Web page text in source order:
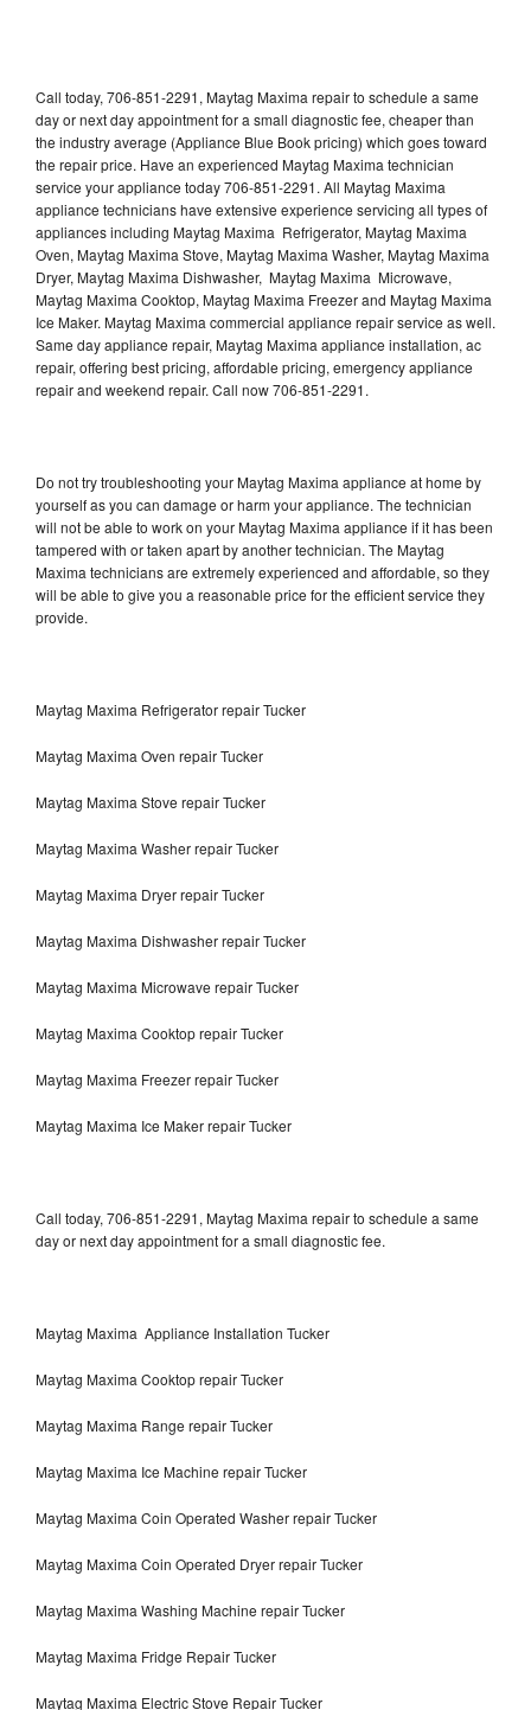
Call today, 706-851-2291, Maytag Maxima repair to schedule a same
day or next day appointment for a small diagnostic fee, cheaper than
the industry average (Appliance Blue Book pricing) which goes toward
the repair price. Have an experienced Maytag Maxima technician
service your appliance today 706-851-2291. All Maytag Maxima
appliance technicians have extensive experience servicing all types of
appliances including Maytag Maxima Refrigerator, Maytag Maxima
Oven, Maytag Maxima Stove, Maytag Maxima Washer, Maytag Maxima
Dryer, Maytag Maxima Dishwasher, Maytag Maxima Microwave,
Maytag Maxima Cooktop, Maytag Maxima Freezer and Maytag Maxima
Ice Maker. Maytag Maxima commercial appliance repair service as well.
Same day appliance repair, Maytag Maxima appliance installation, ac
repair, offering best pricing, affordable pricing, emergency appliance
repair and weekend repair. Call now 706-851-2291.
Do not try troubleshooting your Maytag Maxima appliance at home by
yourself as you can damage or harm your appliance. The technician
will not be able to work on your Maytag Maxima appliance if it has been
tampered with or taken apart by another technician. The Maytag
Maxima technicians are extremely experienced and affordable, so they
will be able to give you a reasonable price for the efficient service they
provide.
Maytag Maxima Refrigerator repair Tucker
Maytag Maxima Oven repair Tucker
Maytag Maxima Stove repair Tucker
Maytag Maxima Washer repair Tucker
Maytag Maxima Dryer repair Tucker
Maytag Maxima Dishwasher repair Tucker
Maytag Maxima Microwave repair Tucker
Maytag Maxima Cooktop repair Tucker
Maytag Maxima Freezer repair Tucker
Maytag Maxima Ice Maker repair Tucker
Call today, 706-851-2291, Maytag Maxima repair to schedule a same
day or next day appointment for a small diagnostic fee.
Maytag Maxima Appliance Installation Tucker
Maytag Maxima Cooktop repair Tucker
Maytag Maxima Range repair Tucker
Maytag Maxima Ice Machine repair Tucker
Maytag Maxima Coin Operated Washer repair Tucker
Maytag Maxima Coin Operated Dryer repair Tucker
Maytag Maxima Washing Machine repair Tucker
Maytag Maxima Fridge Repair Tucker
Maytag Maxima Electric Stove Repair Tucker